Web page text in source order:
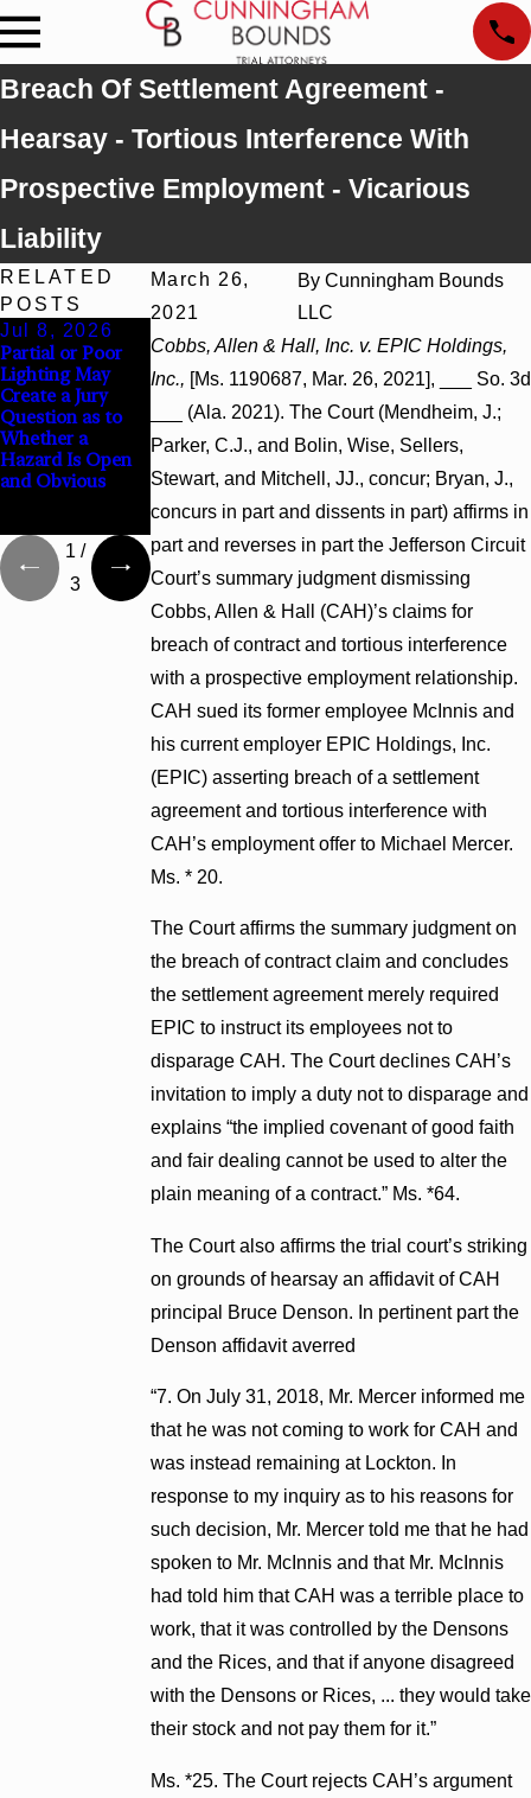
Breach Of Settlement Agreement -
Hearsay - Tortious Interference With
Prospective Employment - Vicarious
Liability
March 26,
2021
ByCunningham Bounds
LLC
Cobbs, Allen & Hall, Inc. v. EPIC Holdings,
Inc., [Ms. 1190687, Mar. 26, 2021], ___ So. 3d
___ (Ala. 2021). The Court (Mendheim, J.;
Parker, C.J., and Bolin, Wise, Sellers,
Stewart, and Mitchell, JJ., concur; Bryan, J.,
concurs in part and dissents in part) affirms in
part and reverses in part the Jefferson Circuit
Court’s summary judgment dismissing
Cobbs, Allen & Hall (CAH)’s claims for
breach of contract and tortious interference
with a prospective employment relationship.
CAH sued its former employee McInnis and
his current employer EPIC Holdings, Inc.
(EPIC) asserting breach of a settlement
agreement and tortious interference with
CAH’s employment offer to Michael Mercer.
Ms. * 20.
The Court affirms the summary judgment on
the breach of contract claim and concludes
the settlement agreement merely required
EPIC to instruct its employees not to
disparage CAH. The Court declines CAH’s
invitation to imply a duty not to disparage and
explains “the implied covenant of good faith
and fair dealing cannot be used to alter the
plain meaning of a contract.” Ms. *64.
The Court also affirms the trial court’s striking
on grounds of hearsay an affidavit of CAH
principal Bruce Denson. In pertinent part the
Denson affidavit averred
“7. On July 31, 2018, Mr. Mercer informed me
that he was not coming to work for CAH and
was instead remaining at Lockton. In
response to my inquiry as to his reasons for
such decision, Mr. Mercer told me that he had
spoken to Mr. McInnis and that Mr. McInnis
had told him that CAH was a terrible place to
work, that it was controlled by the Densons
and the Rices, and that if anyone disagreed
with the Densons or Rices, ... they would take
their stock and not pay them for it.”
Ms. *25. The Court rejects CAH’s argument
RELATED
POSTS
Jul 8, 2026
Partial or Poor
Lighting May
Create a Jury
Question as to
Whether a
Hazard Is Open
and Obvious
Interpleader
Actions May
Proceed Against
State-Agency
Hospitals to
Challenge
Hospital Liens
Punitive
Damages
Summary
Judgment Award
Reversed Where
Wantonness
Turns on
Defendants’
Mental State
1 /
3